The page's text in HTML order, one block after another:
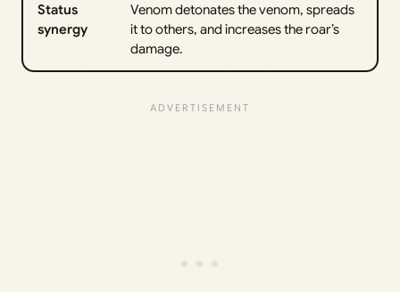
Status
synergy
Venom detonates the venom, spreads
it to others, and increases the roar’s
damage.